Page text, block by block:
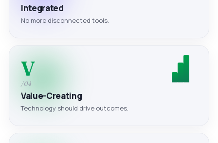
Integrated
No more disconnected tools.
V
/04
Value-Creating
Technology should drive outcomes.